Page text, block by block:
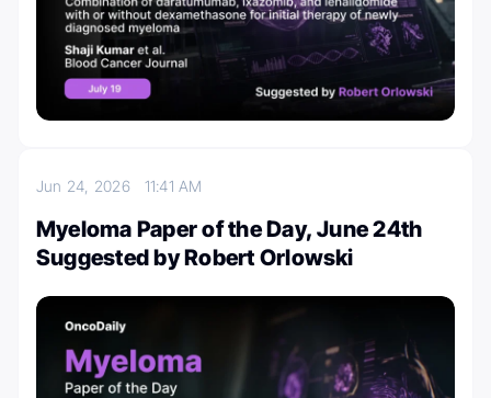
Jun 24, 2026 11:41 AM
Myeloma Paper of the Day, June 24th
Suggested by Robert Orlowski